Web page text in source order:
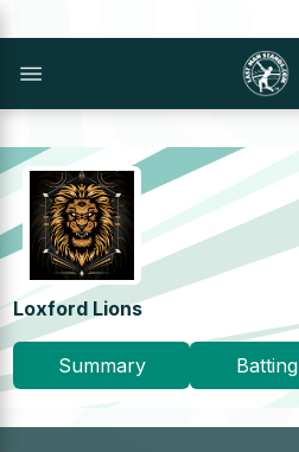
Loxford Lions
Summary Batting